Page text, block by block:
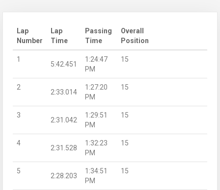
Lap
Number
Lap
Time
Passing
Time
Overall
Position
1
5:42.451
1:24:47
PM
15
2
2:33.014
1:27:20
PM
15
3
2:31.042
1:29:51
PM
15
4
2:31.528
1:32:23
PM
15
5
2:28.203
1:34:51
PM
15